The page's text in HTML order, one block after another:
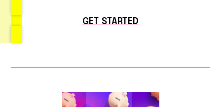
GET STARTED